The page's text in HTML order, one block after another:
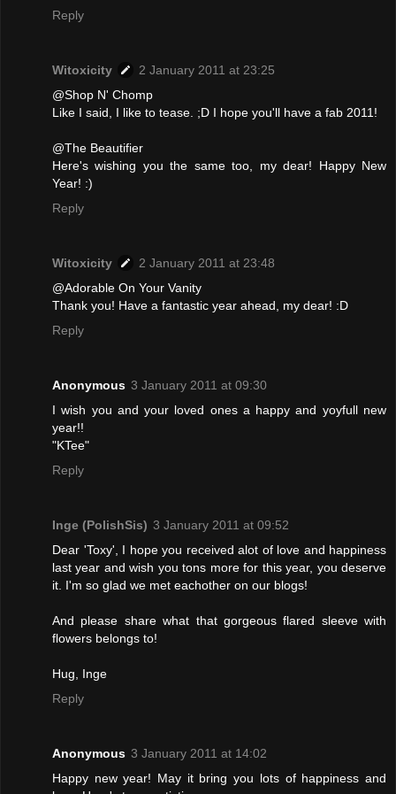
Reply
Witoxicity
2 January 2011 at 23:25
@Shop N' Chomp
Like I said, I like to tease. ;D I hope you'll have a fab 2011!
@The Beautifier
Here's wishing you the same too, my dear! Happy New
Year! :)
Reply
Witoxicity
2 January 2011 at 23:48
@Adorable On Your Vanity
Thank you! Have a fantastic year ahead, my dear! :D
Reply
Anonymous 3 January 2011 at 09:30
I wish you and your loved ones a happy and yoyfull new
year!!
"KTee"
Reply
Inge (PolishSis) 3 January 2011 at 09:52
Dear 'Toxy', I hope you received alot of love and happiness
last year and wish you tons more for this year, you deserve
it. I'm so glad we met eachother on our blogs!
And please share what that gorgeous flared sleeve with
flowers belongs to!
Hug, Inge
Reply
Anonymous 3 January 2011 at 14:02
Happy new year! May it bring you lots of happiness and